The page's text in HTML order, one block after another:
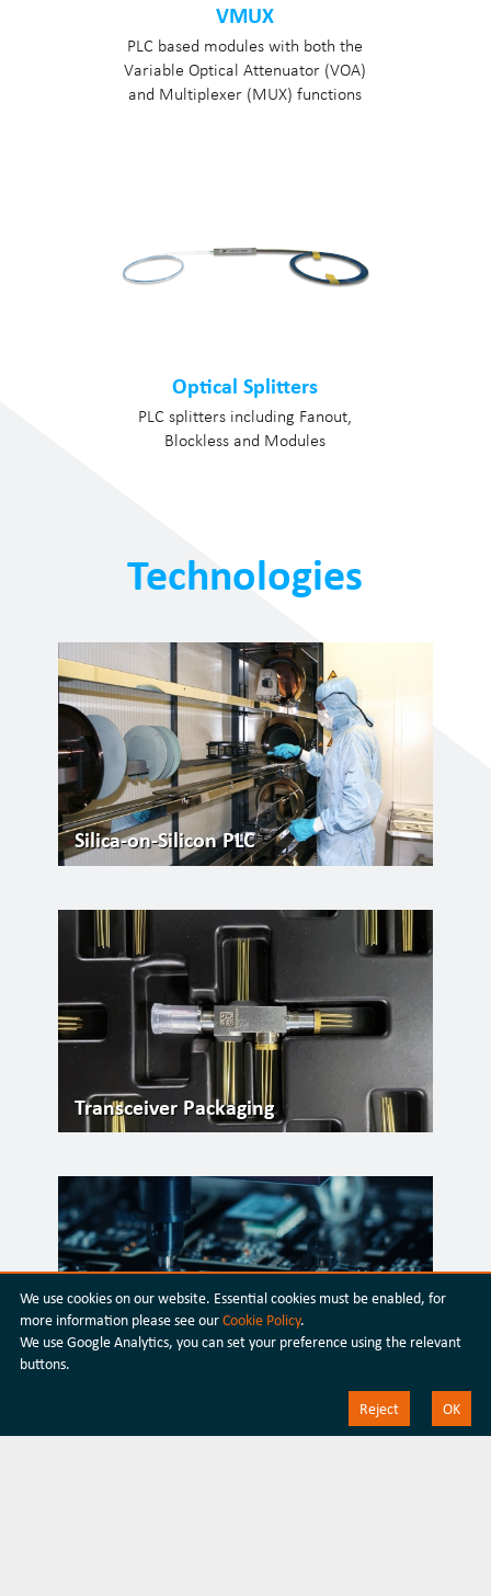
VMUX
PLC based modules with both the
Variable Optical Attenuator (VOA)
and Multiplexer (MUX) functions
Optical Splitters
PLC splitters including Fanout,
Blockless and Modules
Technologies
Silica-on-Silicon PLC
Transceiver Packaging
We use cookies on our website. Essential cookies must be enabled, for
more information please see ourCookie Policy.
We use Google Analytics, you can set your preference using the relevant
buttons.
OK
Reject